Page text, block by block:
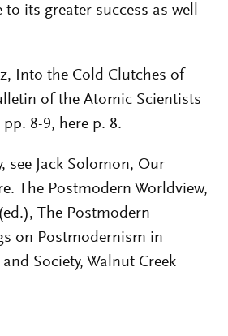
to its greater success as well
Into the Cold Clutches of
of the Atomic Scientists
8-9, here p. 8.
see Jack Solomon, Our
The Postmodern Worldview,
The Postmodern
on Postmodernism in
Society, Walnut Creek